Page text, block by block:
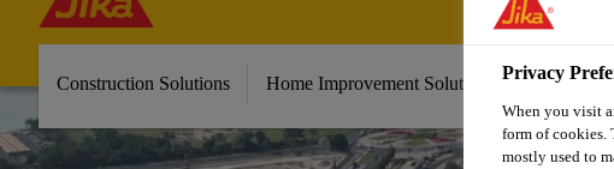
Construction Solutions Home Improvement Solutions
Privacy
When you visit
form of cookies.
mostly used to